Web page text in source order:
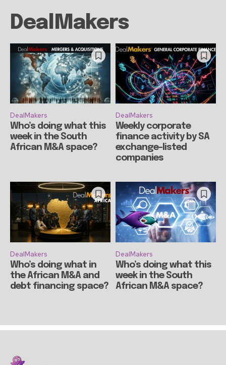
DealMakers
DealMakers
Who’s doing what this
week in the South
African M&A space?
DealMakers
Weekly corporate
finance activity by SA
exchange-listed
companies
DealMakers
Who’s doing what in
the African M&A and
debt financing space?
DealMakers
Who’s doing what this
week in the South
African M&A space?